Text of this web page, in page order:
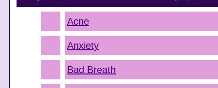
Acne
Anxiety
Bad Breath